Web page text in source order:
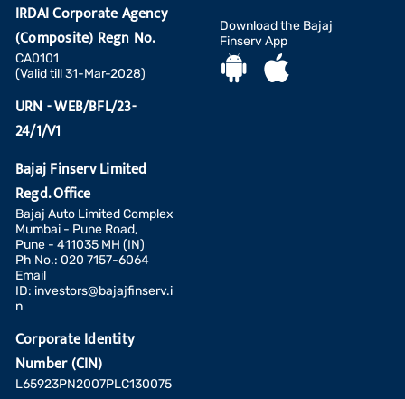
IRDAI Corporate Agency
(Composite) Regn No.
CA0101
(Valid till 31-Mar-2028)
URN - WEB/BFL/23-
24/1/V1
Bajaj Finserv Limited
Regd. Office
Bajaj Auto Limited Complex
Mumbai - Pune Road,
Pune - 411035 MH (IN)
Ph No.: 020 7157-6064
Email
ID: investors@bajajfinserv.i
n
Corporate Identity
Number (CIN)
L65923PN2007PLC130075
Download the Bajaj
Finserv App